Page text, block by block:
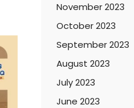
November 2023
October 2023
September 2023
August 2023
July 2023
June 2023